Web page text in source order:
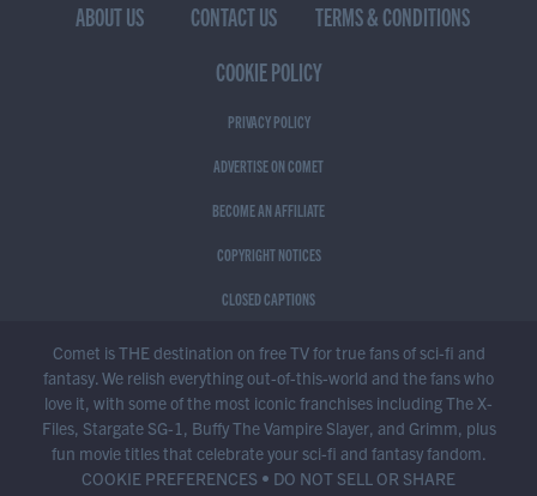
ABOUT US CONTACT US
TERMS & CONDITIONS
COOKIE POLICY
PRIVACY POLICY
ADVERTISE ON COMET
BECOME AN AFFILIATE
COPYRIGHT NOTICES
CLOSED CAPTIONS
Comet is THE destination on free TV for true fans of sci-fi and
fantasy. We relish everything out-of-this-world and the fans who
love it, with some of the most iconic franchises including The X-
Files, Stargate SG-1, Buffy The Vampire Slayer, and Grimm, plus
fun movie titles that celebrate your sci-fi and fantasy fandom.
COOKIE PREFERENCES • DO NOT SELL OR SHARE